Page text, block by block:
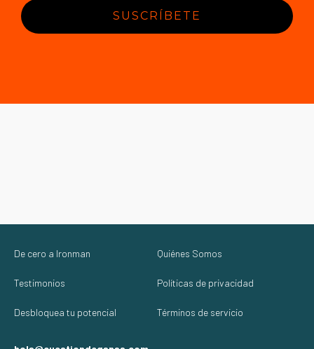
SUSCRÍBETE
De cero a Ironman
Testimonios
Desbloquea tu potencial
Quiénes Somos
Políticas de privacidad
Términos de servicio